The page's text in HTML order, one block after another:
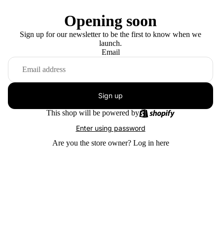
Opening soon
Sign up for our newsletter to be the first to know when we
launch.
Email
Sign up
This shop will be powered by
Enter using password
Are you the store owner? Log in here